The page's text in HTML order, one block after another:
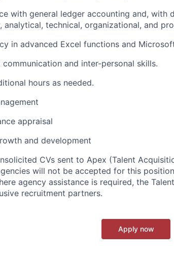
with general ledger accounting and,
analytical, technical, organizational, and
in advanced Excel functions and
communication and inter-personal skills.
hours as needed.
appraisal
and development
CVs sent to Apex (Talent
will not be accepted for this
agency assistance is required, the
recruitment partners.
Apply now